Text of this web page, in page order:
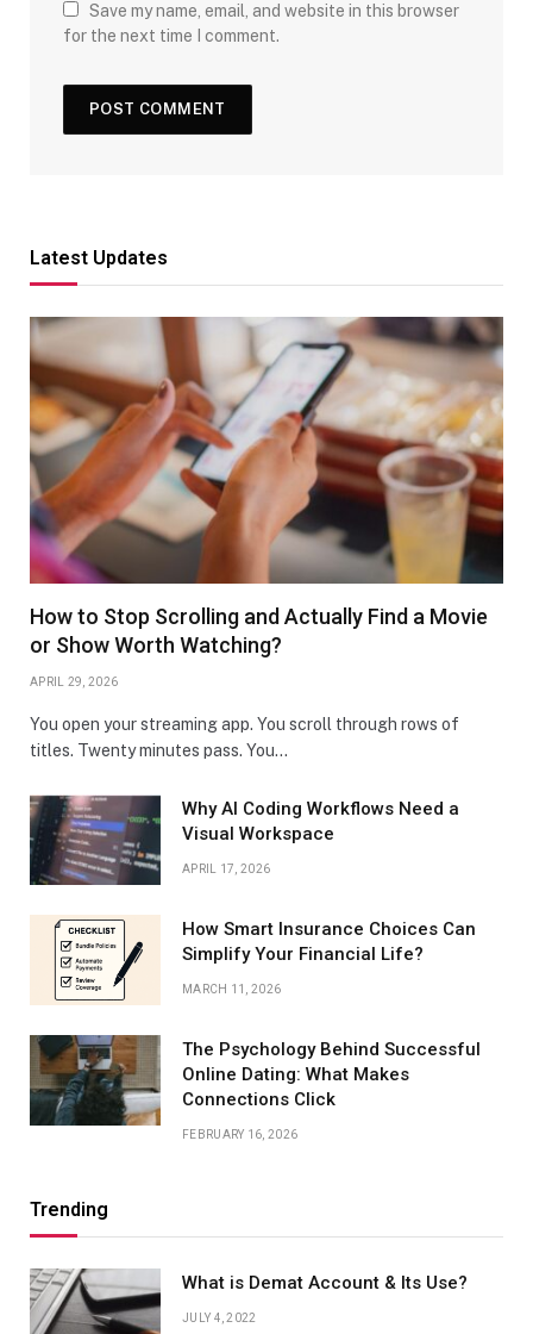
Save my name, email, and website in this browser
for the next time I comment.
Latest Updates
How to Stop Scrolling and Actually Find a Movie
or Show Worth Watching?
APRIL 29, 2026
You open your streaming app. You scroll through rows of
titles. Twenty minutes pass. You…
Why AI Coding Workflows Need a
Visual Workspace
APRIL 17, 2026
How Smart Insurance Choices Can
Simplify Your Financial Life?
MARCH 11, 2026
The Psychology Behind Successful
Online Dating: What Makes
Connections Click
FEBRUARY 16, 2026
Trending
What is Demat Account & Its Use?
JULY 4, 2022